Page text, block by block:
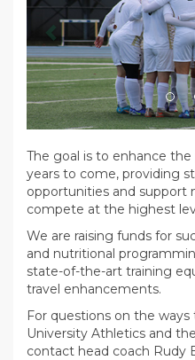
The goal is to enhance
years to come, providing
opportunities and support
compete at the highest
We are raising funds for
and nutritional
state-of-the-art training
travel enhancements.
For questions on the
University Athletics and
contact head coach Rudy